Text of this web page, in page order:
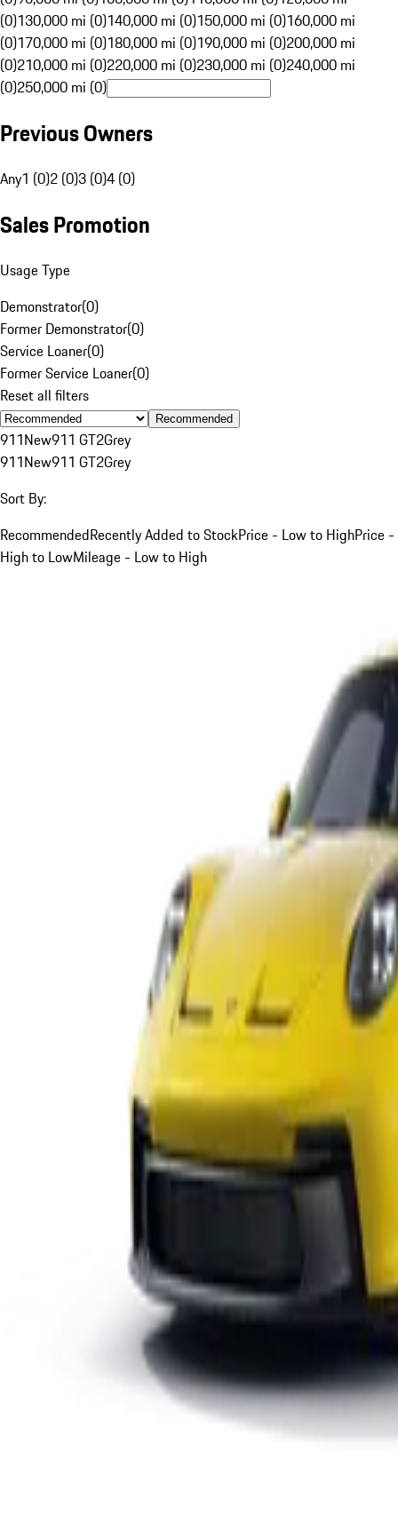
(0)130,000 mi (0)140,000 mi (0)150,000 mi (0)160,000 mi
(0)170,000 mi (0)180,000 mi (0)190,000 mi (0)200,000 mi
(0)210,000 mi (0)220,000 mi (0)230,000 mi (0)240,000 mi
(0)250,000 mi (0)
Previous Owners
Any1 (0)2 (0)3 (0)4 (0)
Sales Promotion
Usage Type
Demonstrator(0)
Former Demonstrator(0)
Service Loaner(0)
Former Service Loaner(0)
Reset all filters
Recommended
911New911 GT2Grey
911New911 GT2Grey
Sort By:
RecommendedRecently Added to StockPrice - Low to HighPrice -
High to LowMileage - Low to High